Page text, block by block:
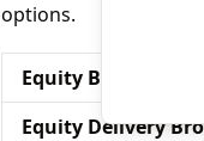
options.
Equity Brokerage
Equity Delivery